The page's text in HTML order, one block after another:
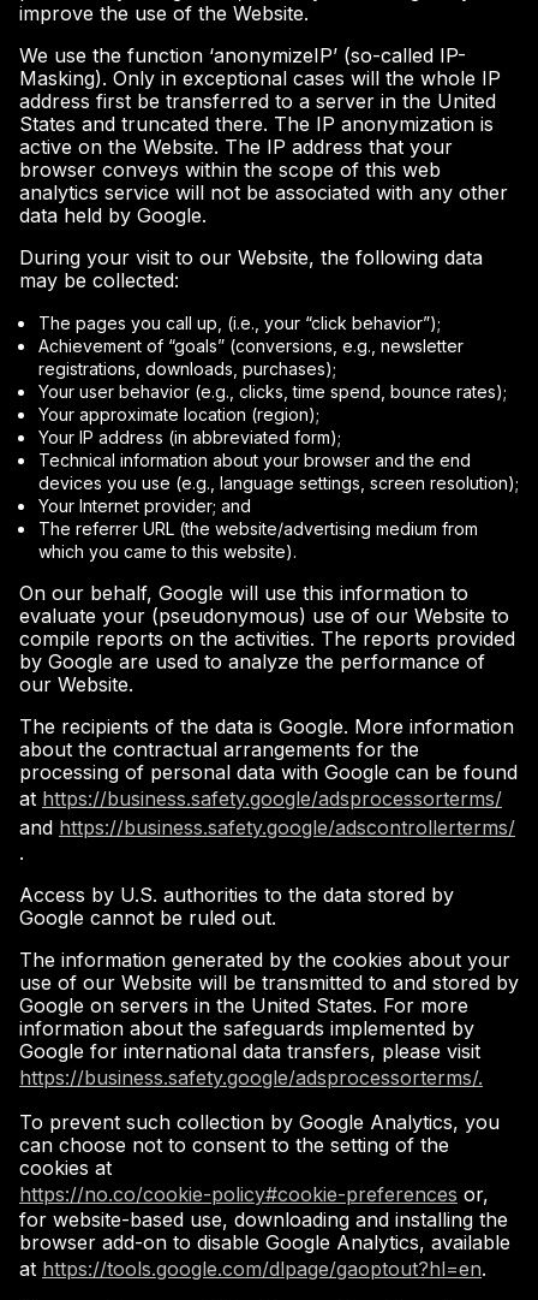
improve the use of the Website.
We use the function ‘anonymizeIP’ (so-called IP-
Masking). Only in exceptional cases will the whole IP
address first be transferred to a server in the United
States and truncated there. The IP anonymization is
active on the Website. The IP address that your
browser conveys within the scope of this web
analytics service will not be associated with any other
data held by Google.
During your visit to our Website, the following data
may be collected:
The pages you call up, (i.e., your “click behavior”);
Achievement of “goals” (conversions, e.g., newsletter
registrations, downloads, purchases);
Your user behavior (e.g., clicks, time spend, bounce rates);
Your approximate location (region);
Your IP address (in abbreviated form);
Technical information about your browser and the end
devices you use (e.g., language settings, screen resolution);
Your Internet provider; and
The referrer URL (the website/advertising medium from
which you came to this website).
On our behalf, Google will use this information to
evaluate your (pseudonymous) use of our Website to
compile reports on the activities. The reports provided
by Google are used to analyze the performance of
our Website.
The recipients of the data is Google. More information
about the contractual arrangements for the
processing of personal data with Google can be found
at https://business.safety.google/adsprocessorterms/
and https://business.safety.google/adscontrollerterms/
.
Access by U.S. authorities to the data stored by
Google cannot be ruled out.
The information generated by the cookies about your
use of our Website will be transmitted to and stored by
Google on servers in the United States. For more
information about the safeguards implemented by
Google for international data transfers, please visit
https://business.safety.google/adsprocessorterms/.
To prevent such collection by Google Analytics, you
can choose not to consent to the setting of the
cookies at
https://no.co/cookie-policy#cookie-preferences or,
for website-based use, downloading and installing the
browser add-on to disable Google Analytics, available
at https://tools.google.com/dlpage/gaoptout?hl=en.